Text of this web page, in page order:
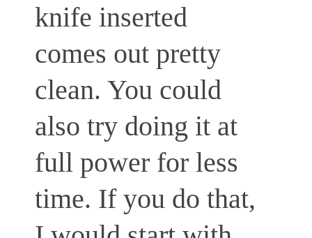
knife inserted
comes out pretty
clean. You could
also try doing it at
full power for less
time. If you do that,